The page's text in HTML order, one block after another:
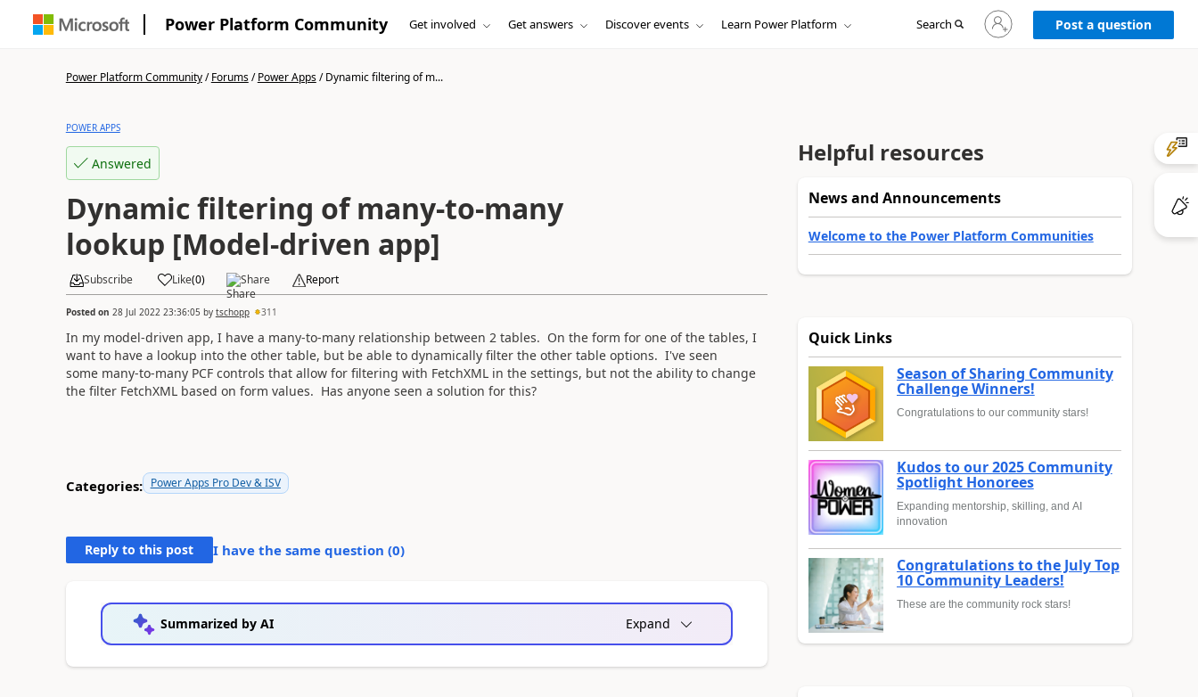
Power Platform Community Get involved Get answers Discover events Learn Power Platform Search
Sign
in
to
Post a question
Power Platform Community/Forums/Power Apps/Dynamic filtering of m...
POWER APPS
Answered
Dynamic filtering of many-to-many
lookup [Model-driven app]
Subscribe Like(0) Share Report
Posted on 28 Jul 2022 23:36:05 by tschopp 311
In my model-driven app, I have a many-to-many relationship between 2 tables. On the form for one of the tables, I
want to have a lookup into the other table, but be able to dynamically filter the other table options. I've seen
some many-to-many PCF controls that allow for filtering with FetchXML in the settings, but not the ability to change
the filter FetchXML based on form values. Has anyone seen a solution for this?
Categories: Power Apps Pro Dev & ISV
Reply to this post I have the same question (0)
Summarized by AI Expand
Helpful resources
News and Announcements
Welcome to the Power Platform Communities
Quick Links
Season of Sharing Community
Challenge Winners!
Congratulations to our community stars!
Kudos to our 2025 Community
Spotlight Honorees
Expanding mentorship, skilling, and AI
innovation
Congratulations to the July Top
10 Community Leaders!
These are the community rock stars!